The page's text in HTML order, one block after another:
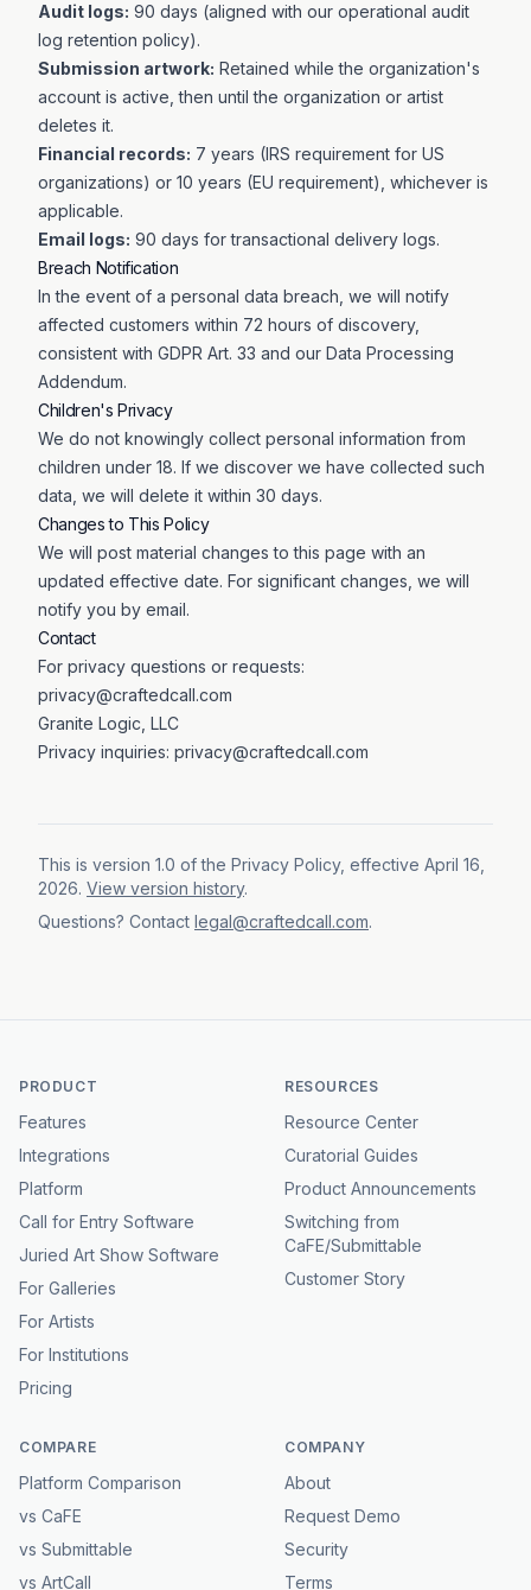
Audit logs: 90 days (aligned with our operational audit
log retention policy).
Submission artwork: Retained while the organization's
account is active, then until the organization or artist
deletes it.
Financial records: 7 years (IRS requirement for US
organizations) or 10 years (EU requirement), whichever is
applicable.
Email logs: 90 days for transactional delivery logs.
Breach Notification
In the event of a personal data breach, we will notify
affected customers within 72 hours of discovery,
consistent with GDPR Art. 33 and our Data Processing
Addendum.
Children's Privacy
We do not knowingly collect personal information from
children under 18. If we discover we have collected such
data, we will delete it within 30 days.
Changes to This Policy
We will post material changes to this page with an
updated effective date. For significant changes, we will
notify you by email.
Contact
For privacy questions or requests:
privacy@craftedcall.com
Granite Logic, LLC
Privacy inquiries: privacy@craftedcall.com
This is version 1.0 of the Privacy Policy, effective April 16,
2026. View version history.
Questions? Contact legal@craftedcall.com.
PRODUCT
Features
Integrations
Platform
Call for Entry Software
Juried Art Show Software
For Galleries
For Artists
For Institutions
Pricing
RESOURCES
Resource Center
Curatorial Guides
Product Announcements
Switching from
CaFE/Submittable
Customer Story
COMPARE
Platform Comparison
vs CaFE
vs Submittable
vs ArtCall
COMPANY
About
Request Demo
Security
Terms